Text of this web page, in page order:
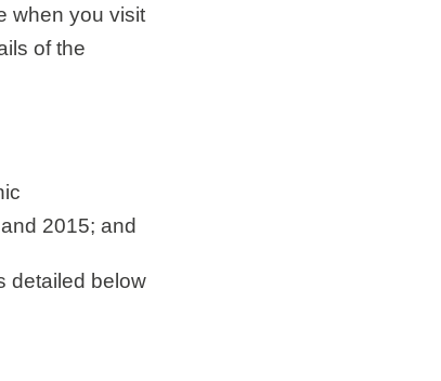
when you visit
of the
2015; and
detailed below